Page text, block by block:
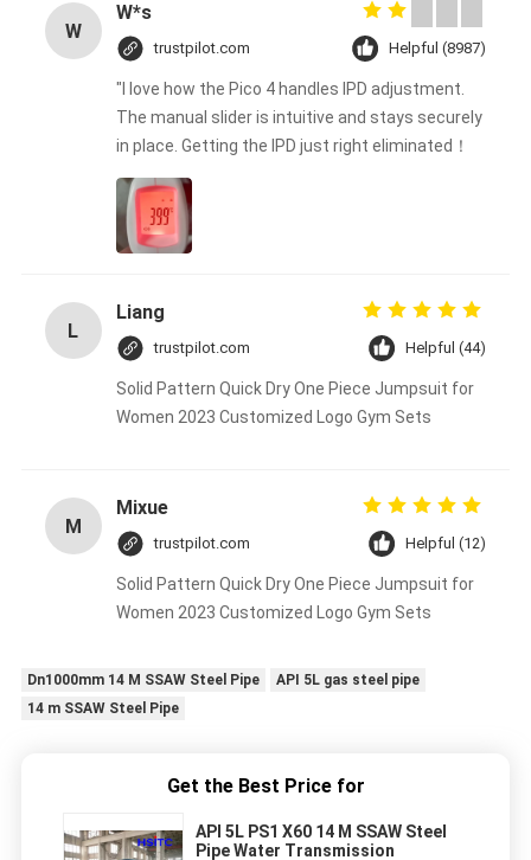
W
W*s
trustpilot.com Helpful (8987)
"I love how the Pico 4 handles IPD adjustment.
The manual slider is intuitive and stays securely
in place. Getting the IPD just right eliminated！
L
Liang
trustpilot.com Helpful (44)
Solid Pattern Quick Dry One Piece Jumpsuit for
Women 2023 Customized Logo Gym Sets
M
Mixue
trustpilot.com Helpful (12)
Solid Pattern Quick Dry One Piece Jumpsuit for
Women 2023 Customized Logo Gym Sets
Dn1000mm 14 M SSAW Steel Pipe
API 5L gas steel pipe
14 m SSAW Steel Pipe
Get the Best Price for
API 5L PS1 X60 14 M SSAW Steel
Pipe Water Transmission